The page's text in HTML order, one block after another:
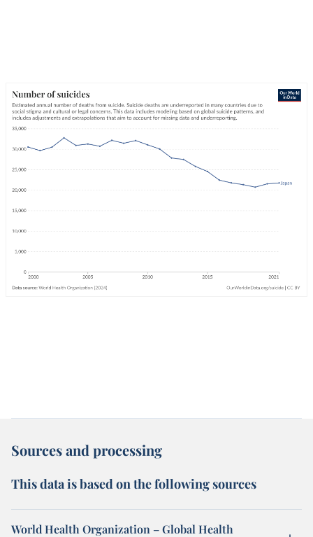
Sources and processing
This data is based on the following sources
World Health Organization – Global Health